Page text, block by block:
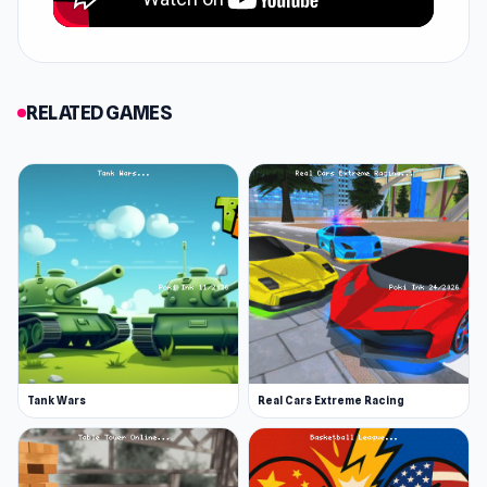
adjust the power of your shot. Click and drag
the cue stick back to set your shot’s power,
player game, so carefully plan each shot to
table before they do!
You can use the settings to choose the ability
of your AI-controlled opponents and, if you are
good at it, you can also remove the visual help
that allows you to understand the trajectory of
your shots.
Pick a ball
8-Ball Billiards is an intuitive billiards game
where you must pot all the striped or spotted
RELATED GAMES
Tank Wars Real Cars Extreme Racing